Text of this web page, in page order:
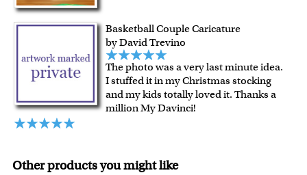
Expedited and rush services are available as well.
Last minute shopping? Send a myDaVinci
with instant digital delivery!
Basketball Couple Caricature
by David Trevino
The photo was a very last minute idea.
I stuffed it in my Christmas stocking
and my kids totally loved it. Thanks a
million My Davinci!
Other products you might like